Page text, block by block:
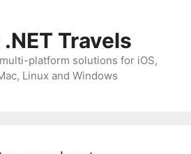
Travels
platform solutions for iOS,
Linux and Windows